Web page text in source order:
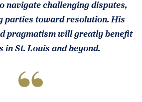
navigate challenging disputes,
toward resolution. His
pragmatism will greatly benefit
in St. Louis and beyond.